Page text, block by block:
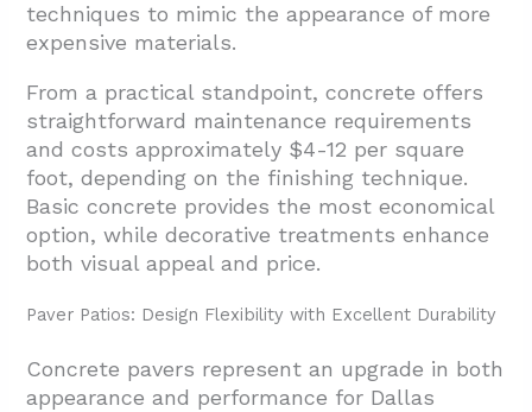
techniques to mimic the appearance of more
expensive materials.
From a practical standpoint, concrete offers
straightforward maintenance requirements
and costs approximately $4-12 per square
foot, depending on the finishing technique.
Basic concrete provides the most economical
option, while decorative treatments enhance
both visual appeal and price.
Paver Patios: Design Flexibility with Excellent Durability
Concrete pavers represent an upgrade in both
appearance and performance for Dallas